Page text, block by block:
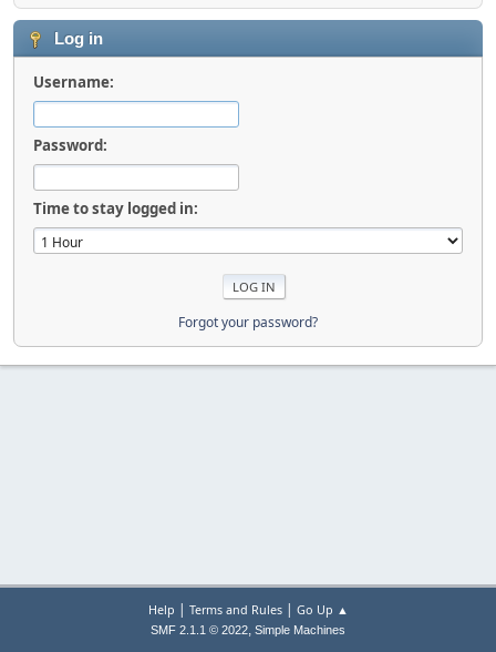
Log in
Username:
Password:
Time to stay logged in:
Forgot your password?
Help | Terms and Rules| Go Up ▲
SMF 2.1.1 © 2022, Simple Machines